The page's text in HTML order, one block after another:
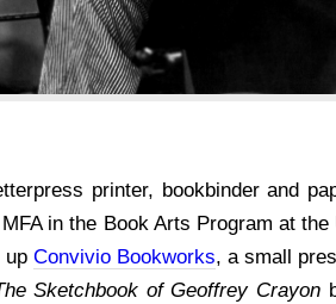
printer, bookbinder and
in the Book Arts Program at
upConvivio Bookworks, a small
Sketchbook of Geoffrey Crayon